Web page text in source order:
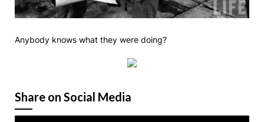
Anybody knows what they were doing?
Share on Social Media